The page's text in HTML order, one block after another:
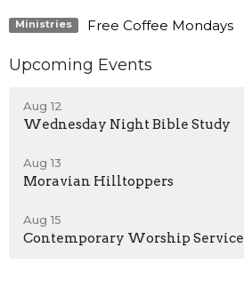
Ministries Free Coffee Mondays
Upcoming Events
Aug 12
Wednesday Night Bible Study
Aug 13
Moravian Hilltoppers
Aug 15
Contemporary Worship Service